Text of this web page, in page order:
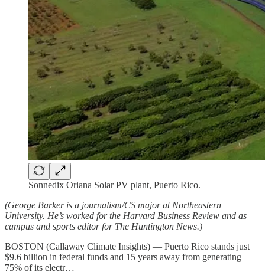
Sonnedix Oriana Solar PV plant, Puerto Rico.
(George Barker is a journalism/CS major at Northeastern
University. He’s worked for the Harvard Business Review and as
campus and sports editor for The Huntington News.)
BOSTON (Callaway Climate Insights) — Puerto Rico stands just
$9.6 billion in federal funds and 15 years away from generating
75% of its electr…